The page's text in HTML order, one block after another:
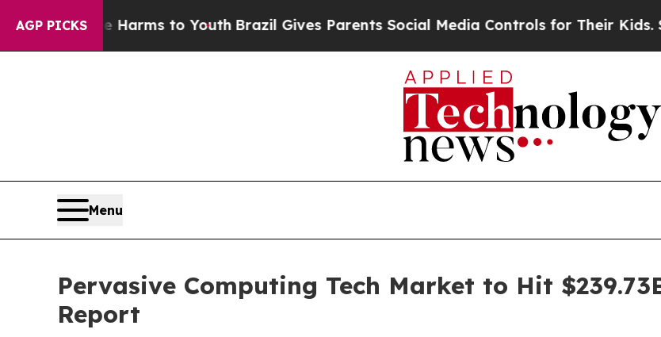
AGP PICKS
Harms to YouthBrazil Gives Parents Social Media Controls for Their Kids. Should the
Menu
Pervasive Computing Tech Market to Hit
Report